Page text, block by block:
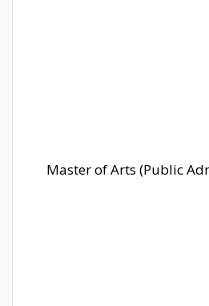
Master of Arts (Public